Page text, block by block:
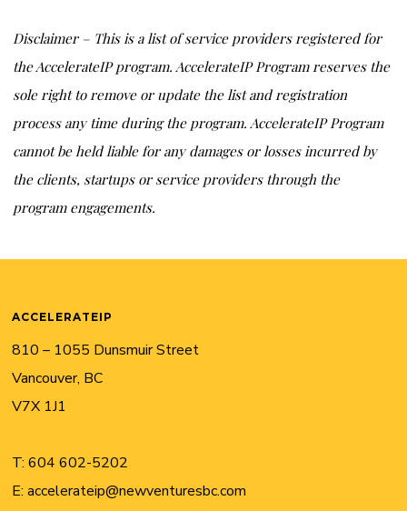
Disclaimer – This is a list of service providers registered for
the AccelerateIP program. AccelerateIP Program reserves the
sole right to remove or update the list and registration
process any time during the program. AccelerateIP Program
cannot be held liable for any damages or losses incurred by
the clients, startups or service providers through the
program engagements.
ACCELERATEIP
810 – 1055 Dunsmuir Street
Vancouver, BC
V7X 1J1
T:604 602-5202
E:accelerateip@newventuresbc.com